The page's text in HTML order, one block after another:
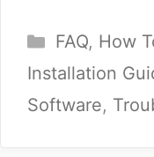
Categories
FAQ, How
Installation
Software,